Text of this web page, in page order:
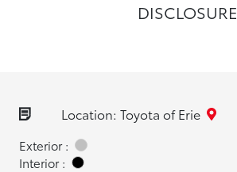
DISCLOSURE
Location: Toyota of Erie
Exterior :
Interior :